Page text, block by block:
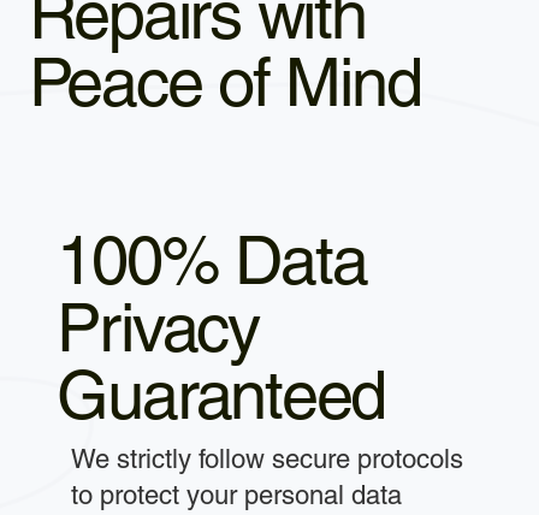
Peace of Mind
100% Data
Privacy
Guaranteed
We strictly follow secure protocols
to protect your personal data